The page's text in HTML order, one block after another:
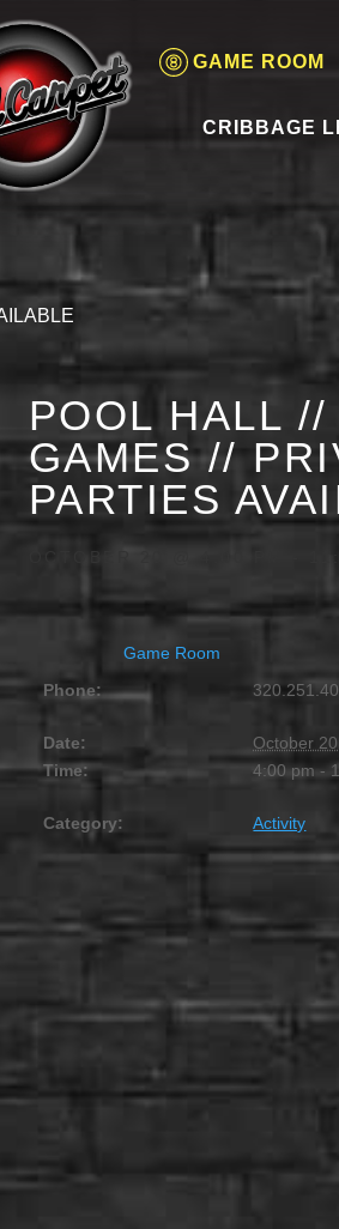
GAME ROOM
CRIBBAGE
POOL HALL //
GAMES //
PARTIES
OCTOBER 20 @ 4:00 PM
Game Room
Phone:
Date:
October 20
Time:
4:00 pm -
Category: Activity